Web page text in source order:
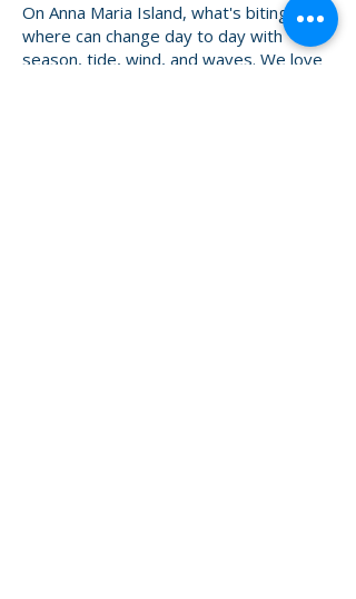
On Anna Maria Island, what's biting and
where can change day to day with
season, tide, wind, and waves. We love